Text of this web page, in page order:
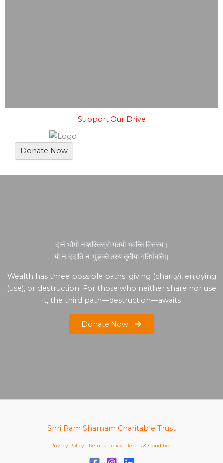
Support Our Drive
Donate Now
दानं भोगो नाशस्तिस्रो गतयो भवन्ति वित्तस्य।
यो न ददाति न भुङ्क्ते तस्य तृतीया गतिर्भवति॥
Wealth has three possible paths: giving (charity), enjoying
(use), or destruction. For those who neither share nor use
it, the third path—destruction—awaits
Donate Now
Shri Ram Sharnam Charitable Trust
Privacy Policy Refund Policy Terms & Condition